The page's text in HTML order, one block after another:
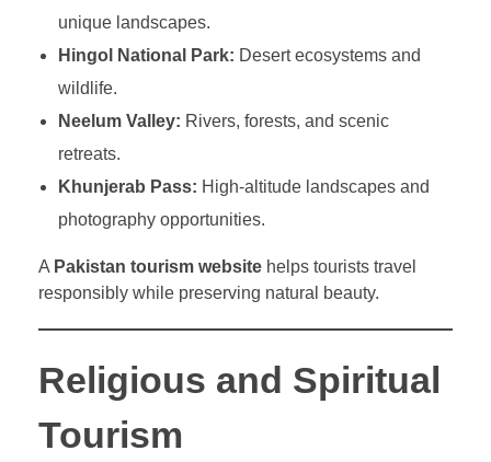
unique landscapes.
Hingol National Park: Desert ecosystems and
wildlife.
Neelum Valley: Rivers, forests, and scenic
retreats.
Khunjerab Pass: High-altitude landscapes and
photography opportunities.
A Pakistan tourism website helps tourists travel
responsibly while preserving natural beauty.
Religious and Spiritual
Tourism